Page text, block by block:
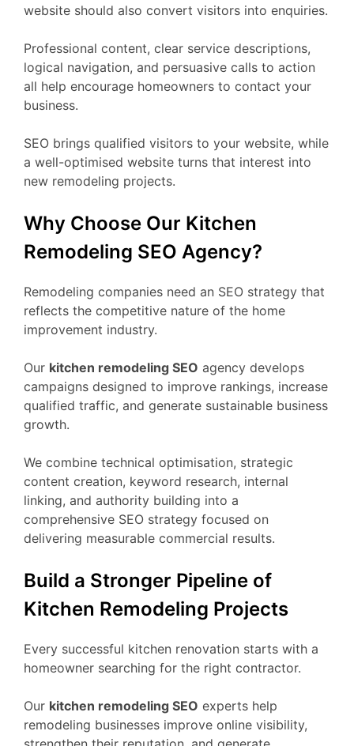
website should also convert visitors into enquiries.
Professional content, clear service descriptions,
logical navigation, and persuasive calls to action
all help encourage homeowners to contact your
business.
SEO brings qualified visitors to your website, while
a well-optimised website turns that interest into
new remodeling projects.
Why Choose Our Kitchen
Remodeling SEO Agency?
Remodeling companies need an SEO strategy that
reflects the competitive nature of the home
improvement industry.
Our kitchen remodeling SEO agency develops
campaigns designed to improve rankings, increase
qualified traffic, and generate sustainable business
growth.
We combine technical optimisation, strategic
content creation, keyword research, internal
linking, and authority building into a
comprehensive SEO strategy focused on
delivering measurable commercial results.
Build a Stronger Pipeline of
Kitchen Remodeling Projects
Every successful kitchen renovation starts with a
homeowner searching for the right contractor.
Our kitchen remodeling SEO experts help
remodeling businesses improve online visibility,